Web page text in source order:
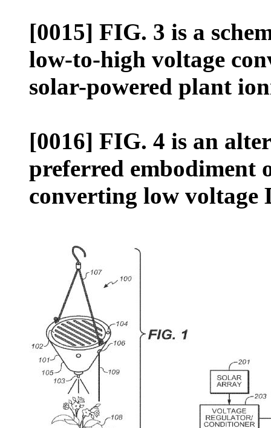
[0015] FIG. 3 is a
low-to-high voltage
solar-powered plant
[0016] FIG. 4 is an
preferred embodiment
converting low voltage